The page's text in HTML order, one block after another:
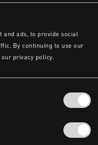
and ads, to provide social
By continuing to use our
privacy policy.